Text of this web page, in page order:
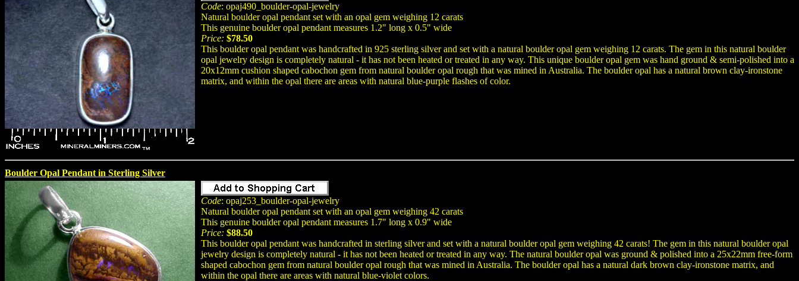
Code: opaj490_boulder-opal-jewelry
Natural boulder opal pendant set with an opal gem weighing 12 carats
This genuine boulder opal pendant measures 1.2" long x 0.5" wide
Price: $78.50
This boulder opal pendant was handcrafted in 925 sterling silver and set with a natural boulder opal gem weighing 12 carats. The gem in this natural boulder
opal jewelry design is completely natural - it has not been heated or treated in any way. This unique boulder opal gem was hand ground & semi-polished into a
20x12mm cushion shaped cabochon gem from natural boulder opal rough that was mined in Australia. The boulder opal has a natural brown clay-ironstone
matrix, and within the opal there are areas with natural blue-purple flashes of color.
Boulder Opal Pendant in Sterling Silver
Code: opaj253_boulder-opal-jewelry
Natural boulder opal pendant set with an opal gem weighing 42 carats
This genuine boulder opal pendant measures 1.7" long x 0.9" wide
Price: $88.50
This boulder opal pendant was handcrafted in sterling silver and set with a natural boulder opal gem weighing 42 carats! The gem in this natural boulder opal
jewelry design is completely natural - it has not been heated or treated in any way. The natural boulder opal was ground & polished into a 25x22mm free-form
shaped cabochon gem from natural boulder opal rough that was mined in Australia. The boulder opal has a natural dark brown clay-ironstone matrix, and
within the opal there are areas with natural blue-violet colors.